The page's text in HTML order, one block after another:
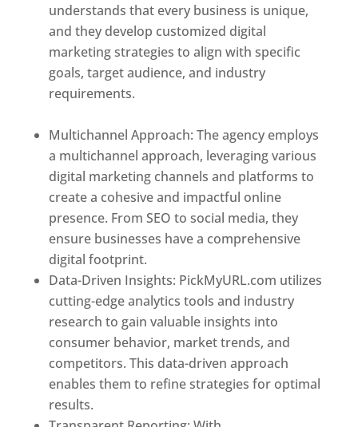
understands that every business is unique,
and they develop customized digital
marketing strategies to align with specific
goals, target audience, and industry
requirements.
Multichannel Approach: The agency employs
a multichannel approach, leveraging various
digital marketing channels and platforms to
create a cohesive and impactful online
presence. From SEO to social media, they
ensure businesses have a comprehensive
digital footprint.
Data-Driven Insights: PickMyURL.com utilizes
cutting-edge analytics tools and industry
research to gain valuable insights into
consumer behavior, market trends, and
competitors. This data-driven approach
enables them to refine strategies for optimal
results.